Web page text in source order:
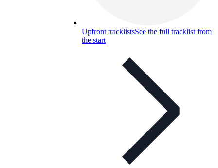
Upfront tracklistsSee the full tracklist from
the start